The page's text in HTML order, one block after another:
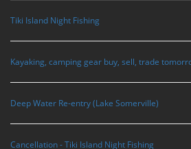
Tiki Island Night Fishing
Kayaking, camping gear buy, sell, trade
Deep Water Re-entry (Lake Somerville)
Cancellation - Tiki Island Night Fishing